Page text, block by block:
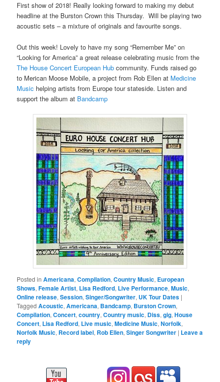
First show of 2018! Really looking forward to making my debut
headline at the Burston Crown this Thursday. Will be playing two
acoustic sets – a mixture of originals and favourite songs.
Out this week! Lovely to have my song “Remember Me” on
“Looking for America” a great release celebrating music from the
The House Concert European Hub community. Funds raised go
to Merican Moose Mobile, a project from Rob Ellen at Medicine
Music helping artists from Europe tour stateside. Listen and
support the album at Bandcamp
Posted in Americana,Compilation,Country Music, European
Shows,Female Artist, Lisa Redford, Live Performance,Music,
Online release,Session,Singer/Songwriter, UK Tour Dates |
Tagged Acoustic,Americana, Bandcamp, Burston Crown,
Compilation,Concert,country,Country music, Diss,gig,House
Concert, Lisa Redford, Live music,Medicine Music,Norfolk,
Norfolk Music, Record label, Rob Ellen,Singer Songwriter | Leave a
reply